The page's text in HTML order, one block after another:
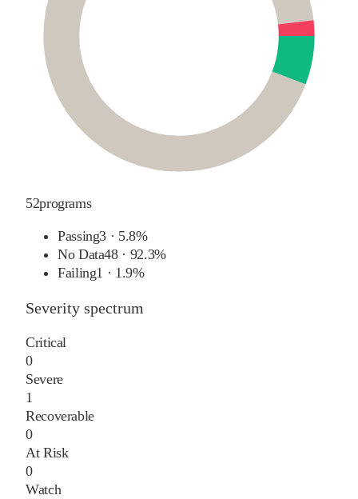
52programs
Passing3 · 5.8%
No Data48 · 92.3%
Failing1 · 1.9%
Severity spectrum
Critical
0
Severe
1
Recoverable
0
At Risk
0
Watch